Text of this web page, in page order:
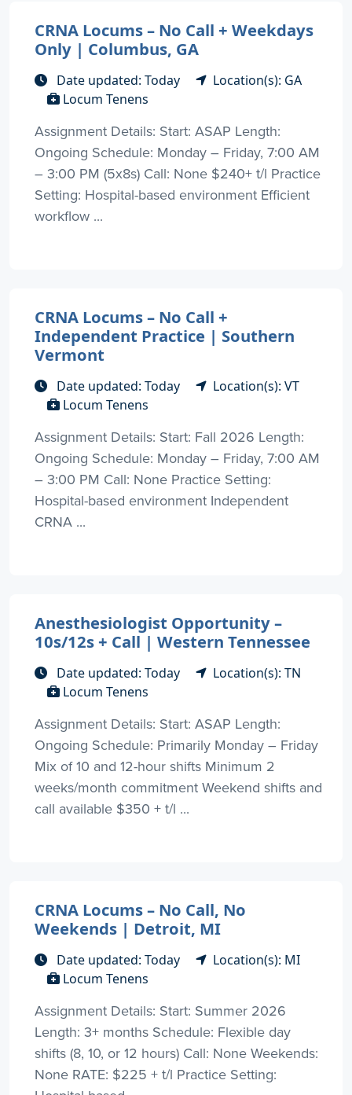
CRNA Locums – No Call + Weekdays
Only | Columbus, GA
Date updated: Today
Location(s): GA
Locum Tenens
Assignment Details: Start: ASAP Length:
Ongoing Schedule: Monday – Friday, 7:00 AM
– 3:00 PM (5x8s) Call: None $240+ t/l Practice
Setting: Hospital-based environment Efficient
workflow ...
CRNA Locums – No Call +
Independent Practice | Southern
Vermont
Date updated: Today
Location(s): VT
Locum Tenens
Assignment Details: Start: Fall 2026 Length:
Ongoing Schedule: Monday – Friday, 7:00 AM
– 3:00 PM Call: None Practice Setting:
Hospital-based environment Independent
CRNA ...
Anesthesiologist Opportunity –
10s/12s + Call | Western Tennessee
Date updated: Today
Location(s): TN
Locum Tenens
Assignment Details: Start: ASAP Length:
Ongoing Schedule: Primarily Monday – Friday
Mix of 10 and 12-hour shifts Minimum 2
weeks/month commitment Weekend shifts and
call available $350 + t/l ...
CRNA Locums – No Call, No
Weekends | Detroit, MI
Date updated: Today
Location(s): MI
Locum Tenens
Assignment Details: Start: Summer 2026
Length: 3+ months Schedule: Flexible day
shifts (8, 10, or 12 hours) Call: None Weekends:
None RATE: $225 + t/l Practice Setting: